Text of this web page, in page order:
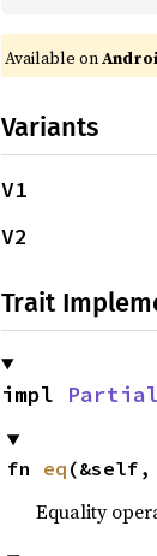
Available on
Variants
V1
V2
Trait
impl
fn eq (&self,
Equality